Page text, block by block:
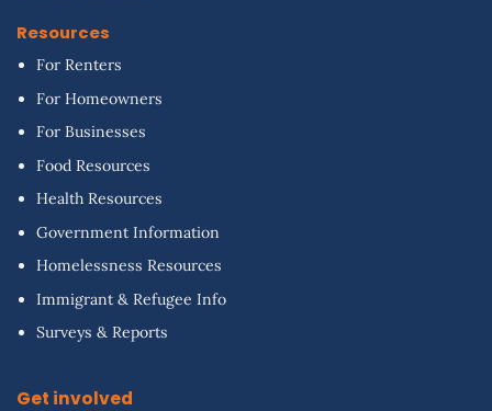
Resources
For Renters
For Homeowners
For Businesses
Food Resources
Health Resources
Government Information
Homelessness Resources
Immigrant & Refugee Info
Surveys & Reports
Get involved